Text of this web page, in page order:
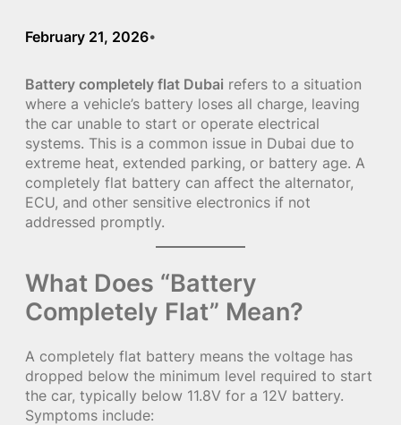
February 21, 2026•
Battery completely flat Dubai refers to a situation
where a vehicle’s battery loses all charge, leaving
the car unable to start or operate electrical
systems. This is a common issue in Dubai due to
extreme heat, extended parking, or battery age. A
completely flat battery can affect the alternator,
ECU, and other sensitive electronics if not
addressed promptly.
What Does “Battery
Completely Flat” Mean?
A completely flat battery means the voltage has
dropped below the minimum level required to start
the car, typically below 11.8V for a 12V battery.
Symptoms include: